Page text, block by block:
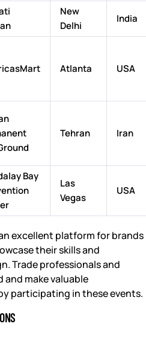
New
Delhi
India
Atlanta USA
Tehran Iran
Bay
Las
Vegas
USA
excellent platform for brands
their skills and
Trade professionals and
make valuable
participating in these events.